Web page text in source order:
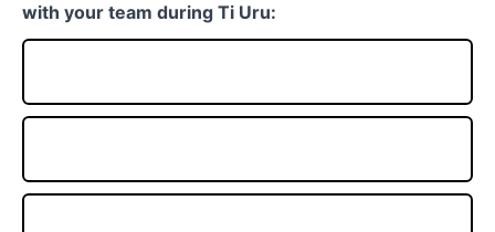
with your team during Ti Uru: